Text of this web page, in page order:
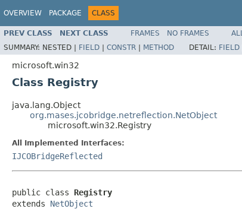
OVERVIEW PACKAGE CLASS
PREV CLASS NEXT CLASS FRAMES NO FRAMES
SUMMARY: NESTED | FIELD | CONSTR | METHOD DETAIL: FIELD
microsoft.win32
Class Registry
java.lang.Object
org.mases.jcobridge.netreflection.NetObject
microsoft.win32.Registry
All Implemented Interfaces:
IJCOBridgeReflected
public class Registry
extends NetObject